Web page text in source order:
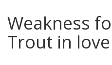
Weakness
Trout in